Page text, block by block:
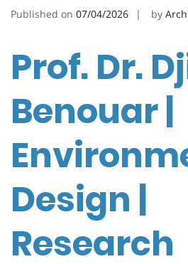
Published on 07/04/2026 by
Prof. Dr.
Benouar |
Design |
Research